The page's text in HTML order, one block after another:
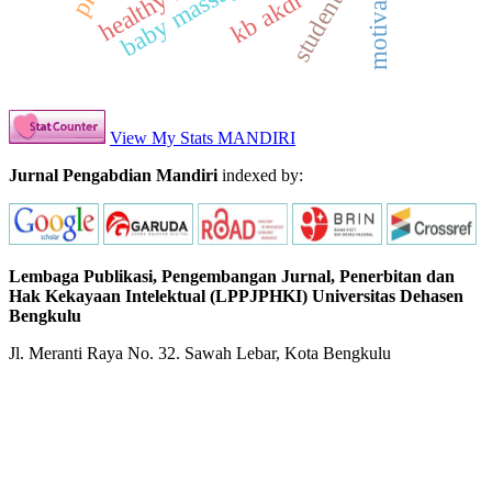
kb akdr
View My Stats MANDIRI
Jurnal Pengabdian Mandiri indexed by:
Lembaga Publikasi, Pengembangan Jurnal, Penerbitan dan
Hak Kekayaan Intelektual (LPPJPHKI) Universitas Dehasen
Bengkulu
Jl. Meranti Raya No. 32. Sawah Lebar, Kota Bengkulu